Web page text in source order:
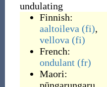
undulating
Finnish:
aaltoileva (fi),
vellova (fi)
French:
ondulant (fr)
Maori: